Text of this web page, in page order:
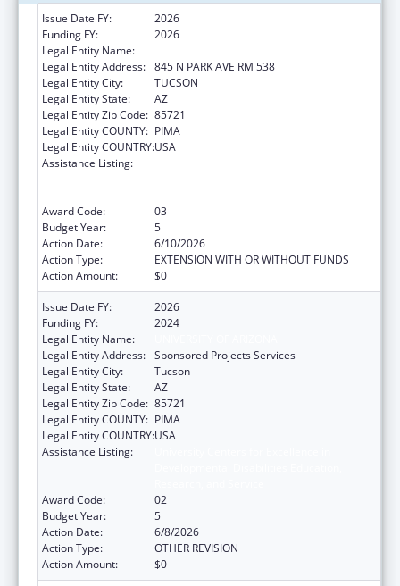
Issue Date FY:
2026
Funding FY:
2026
Legal Entity Name:
Legal Entity Address: 845 N PARK AVE RM 538
Legal Entity City:
TUCSON
Legal Entity State:
AZ
Legal Entity Zip Code: 85721
Legal Entity COUNTY: PIMA
Legal Entity COUNTRY:USA
Assistance Listing:
Award Code:
03
Budget Year:
5
Action Date:
6/10/2026
Action Type:
EXTENSION WITH OR WITHOUT FUNDS
Action Amount:
$0
Issue Date FY:
2026
Funding FY:
2024
Legal Entity Name:
Legal Entity Address: Sponsored Projects Services
Legal Entity City:
Tucson
Legal Entity State:
AZ
Legal Entity Zip Code: 85721
Legal Entity COUNTY: PIMA
Legal Entity COUNTRY:USA
Assistance Listing:
Award Code:
02
Budget Year:
5
Action Date:
6/8/2026
Action Type:
OTHER REVISION
Action Amount:
$0